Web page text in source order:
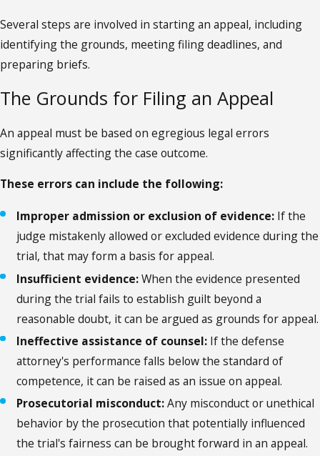
Several steps are involved in starting an appeal, including
identifying the grounds, meeting filing deadlines, and
preparing briefs.
The Grounds for Filing an Appeal
An appeal must be based on egregious legal errors
significantly affecting the case outcome.
These errors can include the following:
Improper admission or exclusion of evidence: If the
judge mistakenly allowed or excluded evidence during the
trial, that may form a basis for appeal.
Insufficient evidence:When the evidence presented
during the trial fails to establish guilt beyond a
reasonable doubt, it can be argued as grounds for appeal.
Ineffective assistance of counsel: If the defense
attorney's performance falls below the standard of
competence, it can be raised as an issue on appeal.
Prosecutorial misconduct:Any misconduct or unethical
behavior by the prosecution that potentially influenced
the trial's fairness can be brought forward in an appeal.